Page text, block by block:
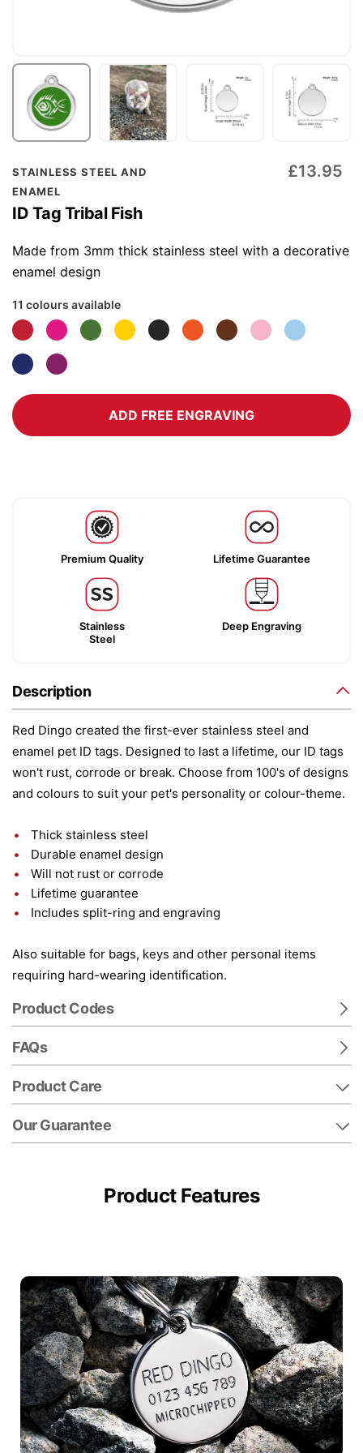
STAINLESS STEEL AND
ENAMEL
ID Tag Tribal Fish
£13.95
Made from 3mm thick stainless steel with a decorative
enamel design
11 colours available
ADD FREE ENGRAVING
Premium Quality Lifetime Guarantee
Stainless
Steel
Deep Engraving
Description
Red Dingo created the first-ever stainless steel and
enamel pet ID tags. Designed to last a lifetime, our ID tags
won't rust, corrode or break. Choose from 100's of designs
and colours to suit your pet's personality or colour-theme.
Thick stainless steel
Durable enamel design
Will not rust or corrode
Lifetime guarantee
Includes split-ring and engraving
Also suitable for bags, keys and other personal items
requiring hard-wearing identification.
Product Codes
FAQs
Product Care
Our Guarantee
Skip
to
the
beginning
of
the
gallery
Product Features